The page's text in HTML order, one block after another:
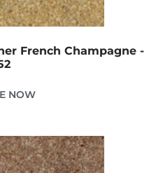
French Champagne -
NOW